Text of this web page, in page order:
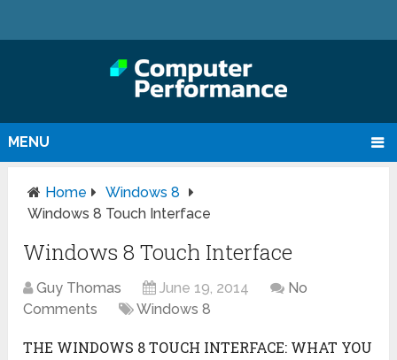
MENU
Home
Windows 8
Windows 8 Touch Interface
Windows 8 Touch Interface
Guy Thomas June 19, 2014
No
Comments
Windows 8
THE WINDOWS 8 TOUCH INTERFACE: WHAT YOU